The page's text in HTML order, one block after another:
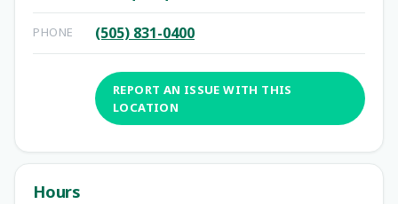
PHONE (505) 831-0400
REPORT AN ISSUE WITH THIS
LOCATION
Hours